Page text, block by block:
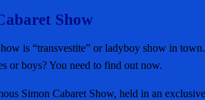
Show
is “transvestite” or ladyboy show in
or boys? You need to find out now.
Simon Cabaret Show, held in an